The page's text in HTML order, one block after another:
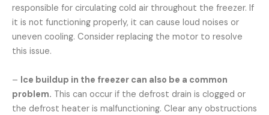
responsible for circulating cold air throughout the freezer. If
it is not functioning properly, it can cause loud noises or
uneven cooling. Consider replacing the motor to resolve
this issue.
– Ice buildup in the freezer can also be a common
problem. This can occur if the defrost drain is clogged or
the defrost heater is malfunctioning. Clear any obstructions